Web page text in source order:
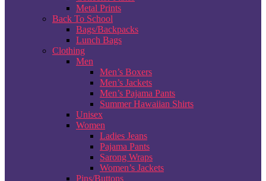
Metal Prints
Back To School
Bags/Backpacks
Lunch Bags
Clothing
Men
Men’s Boxers
Men’s Jackets
Men’s Pajama Pants
Summer Hawaiian Shirts
Unisex
Women
Ladies Jeans
Pajama Pants
Sarong Wraps
Women’s Jackets
Pins/Buttons